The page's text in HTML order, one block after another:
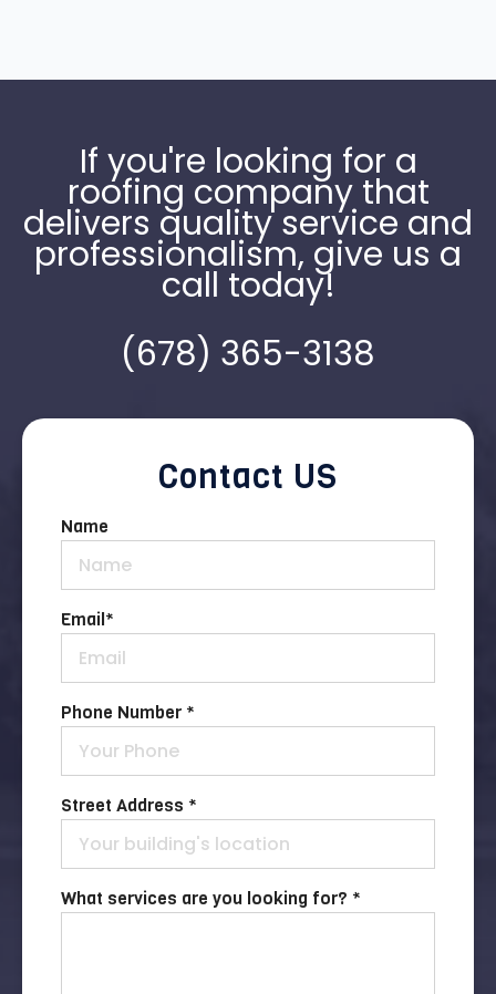
If you're looking for a
roofing company that
delivers quality service and
professionalism, give us a
call today!
(678) 365-3138
Contact US
Name
Email*
Phone Number *
Street Address *
What services are you looking for? *